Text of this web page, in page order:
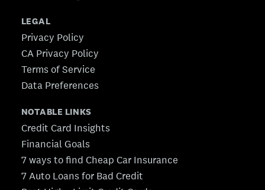
LEGAL
Privacy Policy
CA Privacy Policy
Terms of Service
Data Preferences
NOTABLE LINKS
Credit Card Insights
Financial Goals
7 ways to find Cheap Car Insurance
7 Auto Loans for Bad Credit